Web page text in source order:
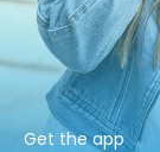
Get the app